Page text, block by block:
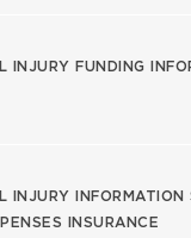
INJURY FUNDING
INJURY INFORMATION
INSURANCE